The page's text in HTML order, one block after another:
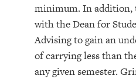
minimum. In addition,
with the Dean for
Advising to gain an
of carrying less than
any given semester.